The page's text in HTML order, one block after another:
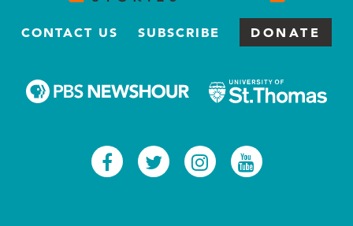
CONTACT US SUBSCRIBE DONATE
Facebook
TwitterInstagram